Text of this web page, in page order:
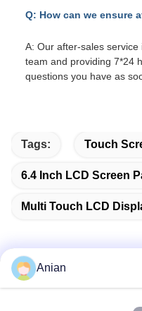
Q: How can we ensure
A: Our after-sales
team and providing 7*24
questions you have as
Tags: Touch
6.4 Inch LCD Screen
Multi Touch LCD
Quick Contact
Anian